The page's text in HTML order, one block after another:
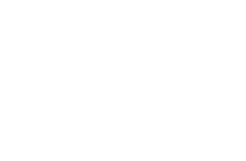
and Beyond